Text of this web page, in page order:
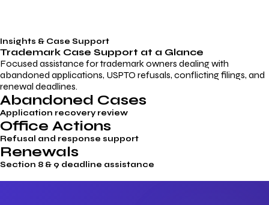
Insights & Case Support
Trademark Case Support at a Glance
Focused assistance for trademark owners dealing with
abandoned applications, USPTO refusals, conflicting filings, and
renewal deadlines.
Abandoned Cases
Application recovery review
Office Actions
Refusal and response support
Renewals
Section 8 & 9 deadline assistance